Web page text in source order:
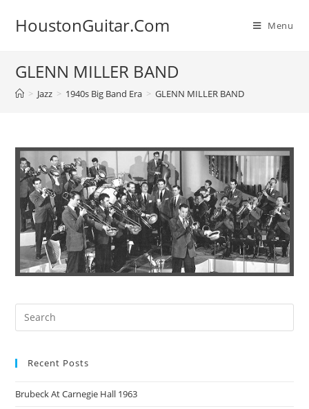
HoustonGuitar.Com Menu
GLENN MILLER BAND
> Jazz > 1940s Big Band Era > GLENN MILLER BAND
Recent Posts
Brubeck At Carnegie Hall 1963